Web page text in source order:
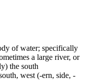
of water; specifically
a large river, or
the south
west (-ern, side, -